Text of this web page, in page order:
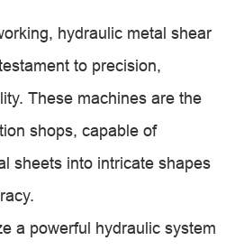
hydraulic metal shear
to precision,
These machines are the
shops, capable of
sheets into intricate shapes
a powerful hydraulic system